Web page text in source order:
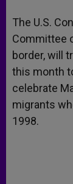
p
p
g
e
r
The U.S.
Committee
border, will
this month
celebrate
migrants
1998.